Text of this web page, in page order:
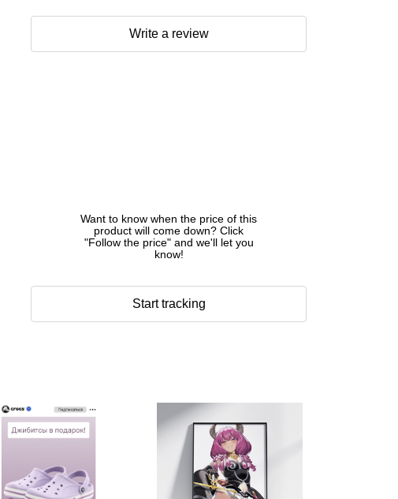
Want to know when the price of this
product will come down? Click
"Follow the price" and we'll let you
know!
Start tracking
Write a review